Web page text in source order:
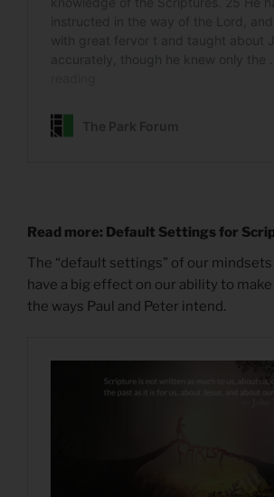
Read more: Default Settings for
The “default settings” of our
have a big effect on our ability to
the ways Paul and Peter intend.